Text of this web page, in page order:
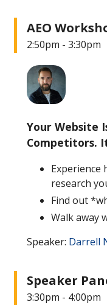
AEO
2:50pm - 3:30pm
Your Website
Competitors.
Experience
research
Find out
Walk away
Speaker: Darrell
Speaker
3:30pm - 4:00pm